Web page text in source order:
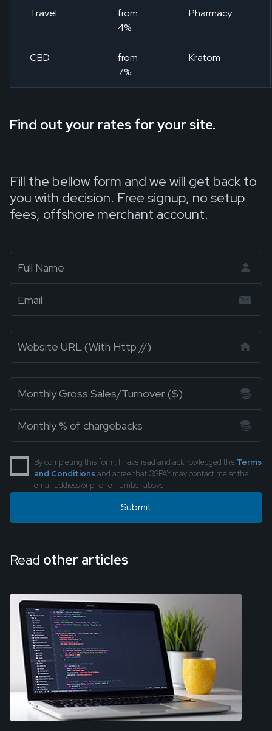
Travel
from
4%
Pharmacy
CBD
from
7%
Kratom
Find out your rates for your site.
Fill the bellow form and we will get back to
you with decision. Free signup, no setup
fees, offshore merchant account.
By completing this form, I have read and acknowledged the Terms
and Conditionsand agree that GSPAY may contact me at the
email address or phone number above.
Read other articles